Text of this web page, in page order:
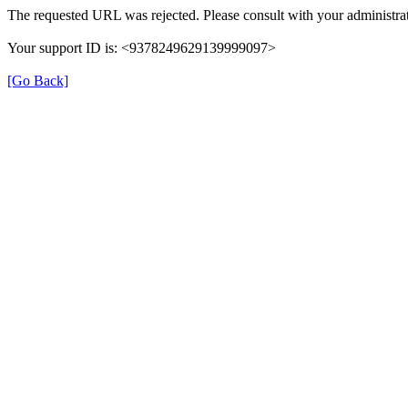
The requested URL was rejected. Please consult with your
Your support ID is: <9378249629139999097>
[Go Back]